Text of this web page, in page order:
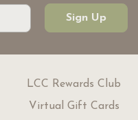
Sign Up
LCC Rewards Club
Virtual Gift Cards